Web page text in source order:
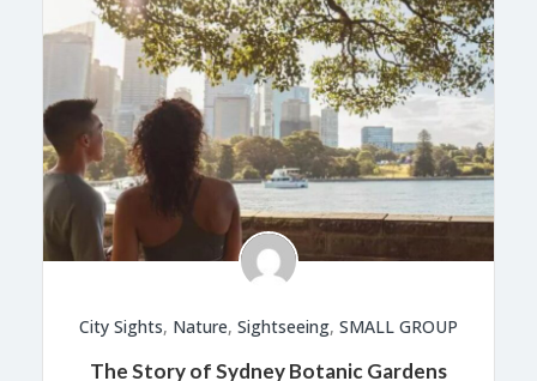
City Sights, Nature, Sightseeing, SMALL GROUP
The Story of Sydney Botanic Gardens